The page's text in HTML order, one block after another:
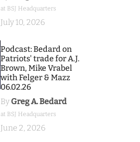
at BSJ Headquarters
July 10, 2026
Podcast: Bedard on
Patriots' trade for A.J.
Brown, Mike Vrabel
with Felger & Mazz
06.02.26
By Greg A. Bedard
at BSJ Headquarters
June 2, 2026